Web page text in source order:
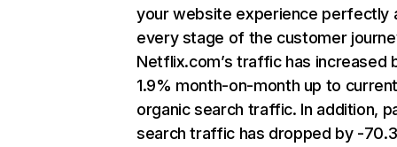
your website experience perfectly
every stage of the customer
Netflix.com’s traffic has increased
1.9% month-on-month up to
organic search traffic. In addition,
search traffic has dropped by -